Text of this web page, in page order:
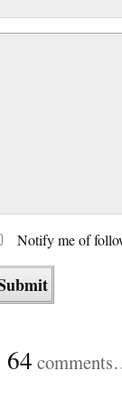
Notify me of
64